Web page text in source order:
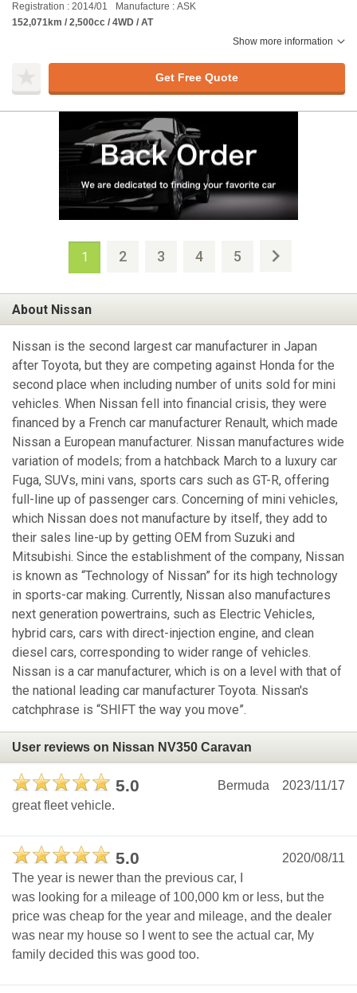
Registration : 2014/01
Manufacture : ASK
152,071km / 2,500cc / 4WD / AT
Show more information
Get Free Quote
1 2 3 4 5
About Nissan
Nissan is the second largest car manufacturer in Japan
after Toyota, but they are competing against Honda for the
second place when including number of units sold for mini
vehicles. When Nissan fell into financial crisis, they were
financed by a French car manufacturer Renault, which made
Nissan a European manufacturer. Nissan manufactures wide
variation of models; from a hatchback March to a luxury car
Fuga, SUVs, mini vans, sports cars such as GT-R, offering
full-line up of passenger cars. Concerning of mini vehicles,
which Nissan does not manufacture by itself, they add to
their sales line-up by getting OEM from Suzuki and
Mitsubishi. Since the establishment of the company, Nissan
is known as “Technology of Nissan” for its high technology
in sports-car making. Currently, Nissan also manufactures
next generation powertrains, such as Electric Vehicles,
hybrid cars, cars with direct-injection engine, and clean
diesel cars, corresponding to wider range of vehicles.
Nissan is a car manufacturer, which is on a level with that of
the national leading car manufacturer Toyota. Nissan's
catchphrase is “SHIFT the way you move”.
User reviews on Nissan NV350 Caravan
5.0 2023/11/17
Bermuda
great fleet vehicle.
5.0
2020/08/11
The year is newer than the previous car, I
was looking for a mileage of 100,000 km or less, but the
price was cheap for the year and mileage, and the dealer
was near my house so I went to see the actual car, My
family decided this was good too.